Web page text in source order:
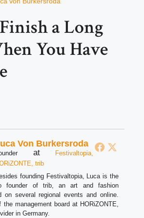
a Long
You Have
Von Burkersroda
at
Festivaltopia,
trib
founding Festivaltopia, Luca is the
founder of trib, an art and fashion
on several regional events and online.
management board at HORiZONTE,
in Germany.